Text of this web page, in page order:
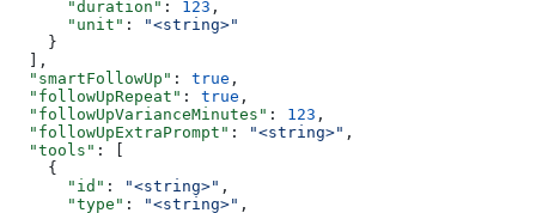
      "duration"
: 123 ,
      "unit"
:
"<string>"
    }
  ],
  "smartFollowUp"
: true ,
  "followUpRepeat"
: true ,
  "followUpVarianceMinutes"
: 123 ,
  "followUpExtraPrompt"
: "<string>" ,
  "tools"
: [
    {
      "id"
: "<string>" ,
      "type"
: "<string>" ,